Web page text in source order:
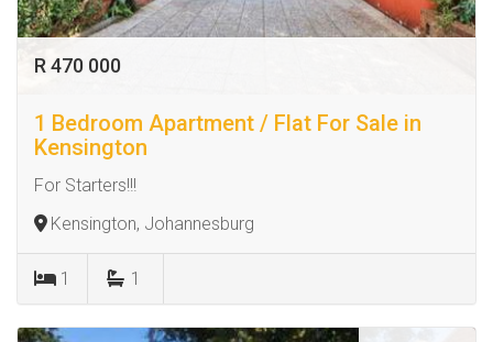
R 470 000
1 Bedroom Apartment / Flat For Sale in
Kensington
For Starters!!!
Kensington, Johannesburg
1 1